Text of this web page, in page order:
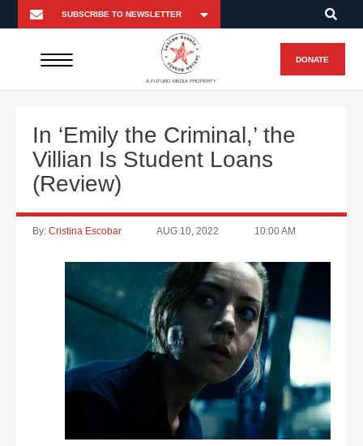
A FUTURO MEDIA PROPERTY
DONATE
In ‘Emily the Criminal,’ the
Villian Is Student Loans
(Review)
By: Cristina Escobar AUG 10, 2022 10:00 AM